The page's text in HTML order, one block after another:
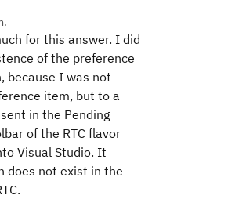
for this answer. I did
of the preference
because I was not
item, but to a
in the Pending
of the RTC flavor
Visual Studio. It
does not exist in the